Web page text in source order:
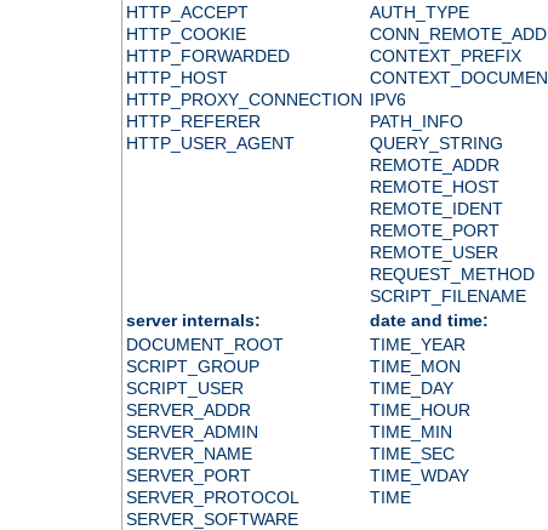
HTTP_ACCEPT
HTTP_COOKIE
HTTP_FORWARDED
HTTP_HOST
HTTP_PROXY_CONNECTION
HTTP_REFERER
HTTP_USER_AGENT
AUTH_TYPE
CONTEXT_PREFIX
IPV6
PATH_INFO
QUERY_STRING
REMOTE_ADDR
REMOTE_HOST
REMOTE_IDENT
REMOTE_PORT
REMOTE_USER
REQUEST_METHOD
SCRIPT_FILENAME
server internals:
date and time:
DOCUMENT_ROOT
SCRIPT_GROUP
SCRIPT_USER
SERVER_ADDR
SERVER_ADMIN
SERVER_NAME
SERVER_PORT
SERVER_PROTOCOL
SERVER_SOFTWARE
TIME_YEAR
TIME_MON
TIME_DAY
TIME_HOUR
TIME_MIN
TIME_SEC
TIME_WDAY
TIME